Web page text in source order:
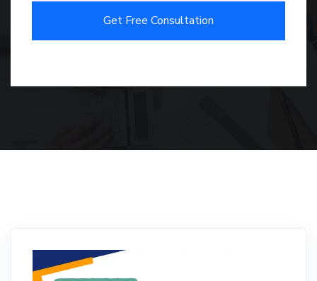
Get Free Consultation